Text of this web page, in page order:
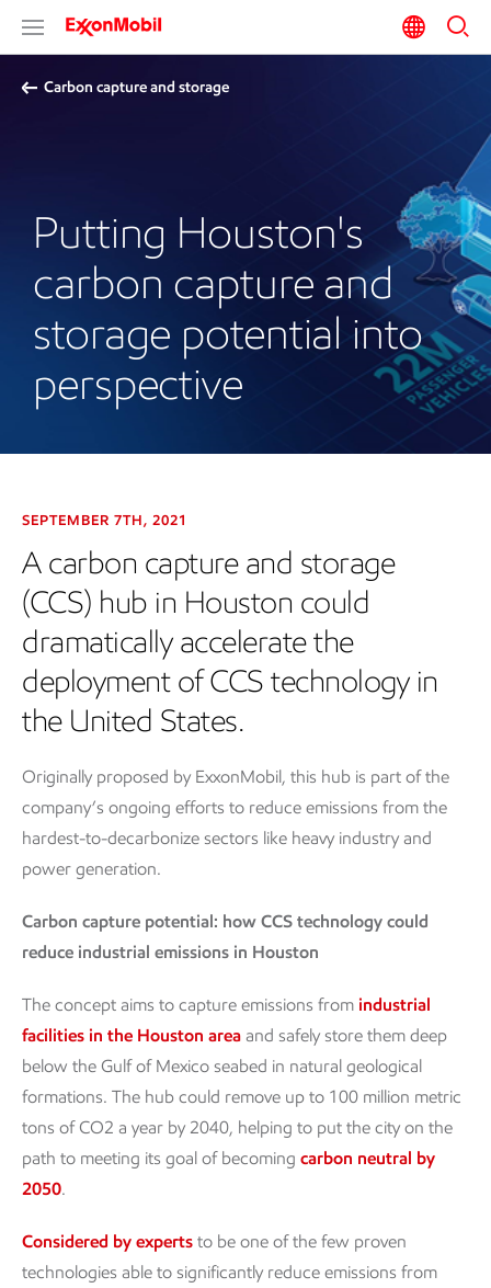
Carbon capture and storage
Putting Houston's
carbon capture and
storage potential into
perspective
SEPTEMBER 7TH, 2021
A carbon capture and storage
(CCS) hub in Houston could
dramatically accelerate the
deployment of CCS technology in
the United States.
Originally proposed by ExxonMobil, this hub is part of the
company’s ongoing efforts to reduce emissions from the
hardest-to-decarbonize sectors like heavy industry and
power generation.
Carbon capture potential: how CCS technology could
reduce industrial emissions in Houston
The concept aims to capture emissions from industrial
facilities in the Houston area and safely store them deep
below the Gulf of Mexico seabed in natural geological
formations. The hub could remove up to 100 million metric
tons of CO2 a year by 2040, helping to put the city on the
path to meeting its goal of becoming carbon neutral by
2050.
Considered by experts to be one of the few proven
technologies able to significantly reduce emissions from